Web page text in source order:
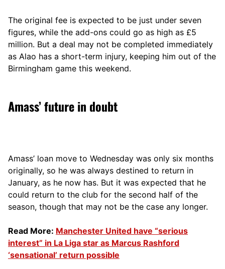
The original fee is expected to be just under seven
figures, while the add-ons could go as high as £5
million. But a deal may not be completed immediately
as Alao has a short-term injury, keeping him out of the
Birmingham game this weekend.
Amass’ future in doubt
Amass’ loan move to Wednesday was only six months
originally, so he was always destined to return in
January, as he now has. But it was expected that he
could return to the club for the second half of the
season, though that may not be the case any longer.
Read More: Manchester United have “serious
interest” in La Liga star as Marcus Rashford
‘sensational’ return possible